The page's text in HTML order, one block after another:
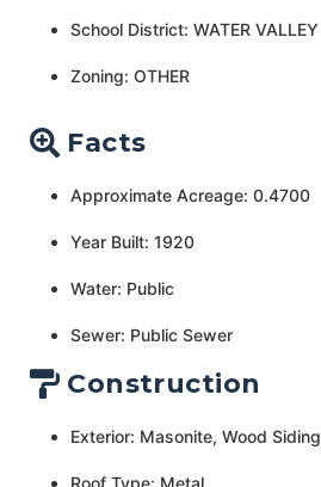
School District: WATER VALLEY
Zoning: OTHER
Facts
Approximate Acreage: 0.4700
Year Built: 1920
Water: Public
Sewer: Public Sewer
Construction
Exterior: Masonite, Wood Siding